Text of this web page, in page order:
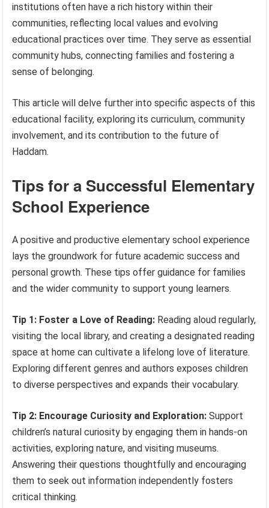
institutions often have a rich history within their
communities, reflecting local values and evolving
educational practices over time. They serve as essential
community hubs, connecting families and fostering a
sense of belonging.
This article will delve further into specific aspects of this
educational facility, exploring its curriculum, community
involvement, and its contribution to the future of
Haddam.
Tips for a Successful Elementary
School Experience
A positive and productive elementary school experience
lays the groundwork for future academic success and
personal growth. These tips offer guidance for families
and the wider community to support young learners.
Tip 1: Foster a Love of Reading: Reading aloud regularly,
visiting the local library, and creating a designated reading
space at home can cultivate a lifelong love of literature.
Exploring different genres and authors exposes children
to diverse perspectives and expands their vocabulary.
Tip 2: Encourage Curiosity and Exploration: Support
children’s natural curiosity by engaging them in hands-on
activities, exploring nature, and visiting museums.
Answering their questions thoughtfully and encouraging
them to seek out information independently fosters
critical thinking.